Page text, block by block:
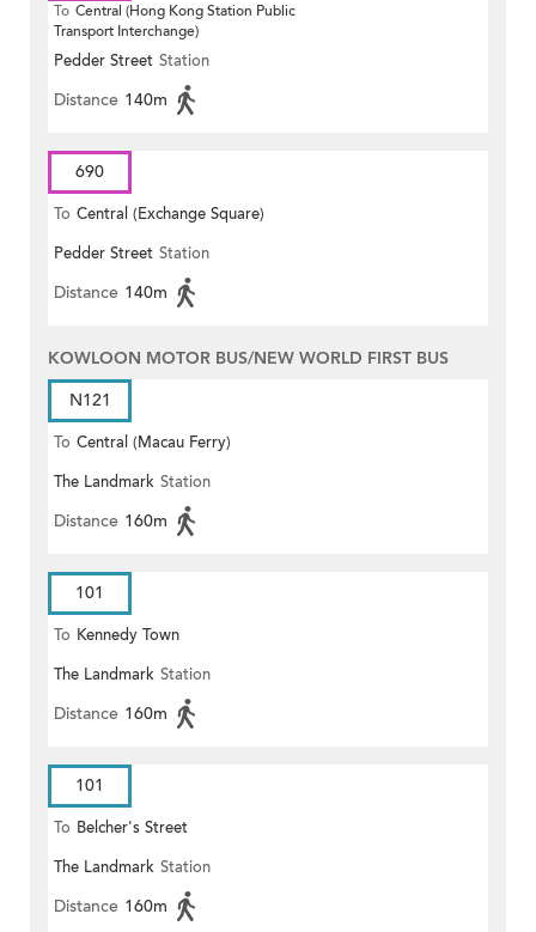
To Central (Hong Kong Station Public
Transport Interchange)
Pedder Street Station
Distance 140m
690
To Central (Exchange Square)
Pedder Street Station
Distance 140m
KOWLOON MOTOR BUS/NEW WORLD FIRST BUS
N121
To Central (Macau Ferry)
The Landmark Station
Distance 160m
101
To Kennedy Town
The Landmark Station
Distance 160m
101
To Belcher's Street
The Landmark Station
Distance 160m